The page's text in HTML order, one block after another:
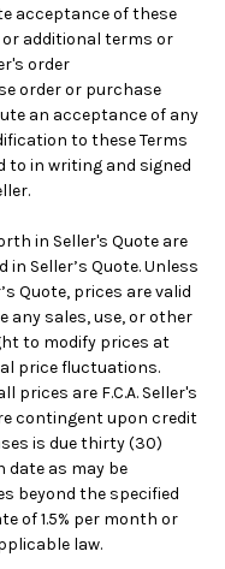
acceptance of these
additional terms or
order
order or purchase
an acceptance of any
to these Terms
to in writing and signed
in Seller's Quote are
Seller’s Quote. Unless
Quote, prices are valid
any sales, use, or other
to modify prices at
price fluctuations.
prices are F.C.A. Seller's
contingent upon credit
is due thirty (30)
date as may be
beyond the specified
of 1.5% per month or
law.